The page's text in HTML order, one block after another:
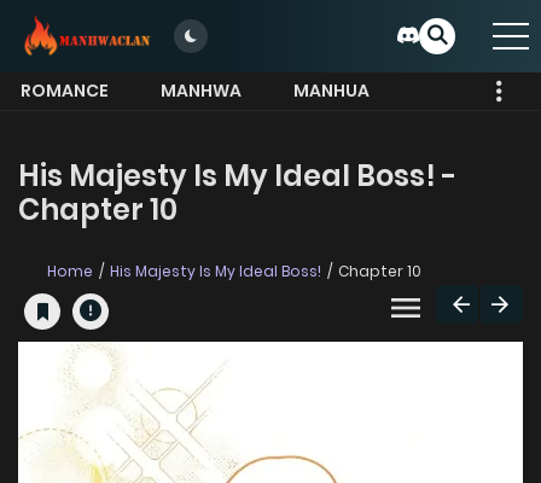
ROMANCE MANHWA
MANHUA
His Majesty Is My Ideal Boss! -
Chapter 10
Home His Majesty Is My Ideal Boss! Chapter 10